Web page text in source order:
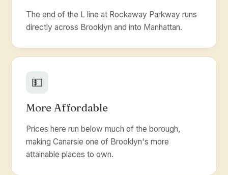
The end of the L line at Rockaway Parkway runs
directly across Brooklyn and into Manhattan.
💵
More Affordable
Prices here run below much of the borough,
making Canarsie one of Brooklyn's more
attainable places to own.